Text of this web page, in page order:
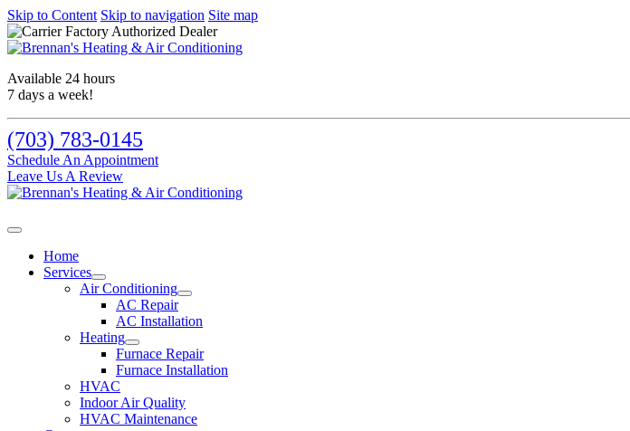
Skip to Content Skip to navigation Site map
Available 24 hours
7 days a week!
(703) 783-0145
Schedule An Appointment
Leave Us A Review
Home
Services
Air Conditioning
AC Repair
AC Installation
Heating
Furnace Repair
Furnace Installation
HVAC
Indoor Air Quality
HVAC Maintenance